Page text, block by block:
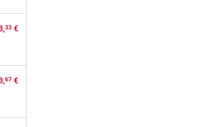
33 €
67 €